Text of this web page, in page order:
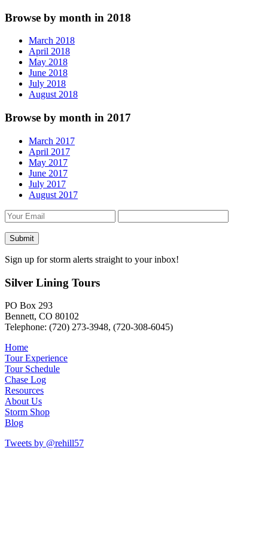
Browse by month in 2018
March 2018
April 2018
May 2018
June 2018
July 2018
August 2018
Browse by month in 2017
March 2017
April 2017
May 2017
June 2017
July 2017
August 2017
Sign up for storm alerts straight to your inbox!
Silver Lining Tours
PO Box 293
Bennett, CO 80102
Telephone: (720) 273-3948, (720-308-6045)
Home
Tour Experience
Tour Schedule
Chase Log
Resources
About Us
Storm Shop
Blog
Tweets by @rehill57